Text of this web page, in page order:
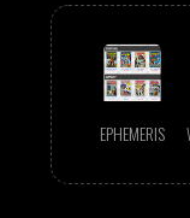
EPHEMERIS